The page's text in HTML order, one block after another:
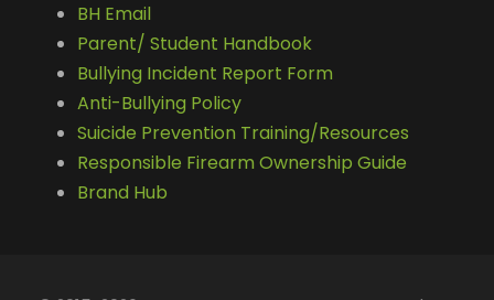
BH Email
Parent/ Student Handbook
Bullying Incident Report Form
Anti-Bullying Policy
Suicide Prevention Training/Resources
Responsible Firearm Ownership Guide
Brand Hub